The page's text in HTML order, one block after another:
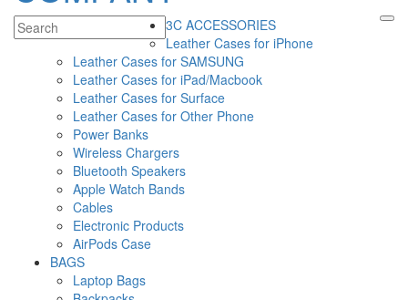
3C ACCESSORIES
Leather Cases for iPhone
Leather Cases for SAMSUNG
Leather Cases for iPad/Macbook
Leather Cases for Surface
Leather Cases for Other Phone
Power Banks
Wireless Chargers
Bluetooth Speakers
Apple Watch Bands
Cables
Electronic Products
AirPods Case
BAGS
Laptop Bags